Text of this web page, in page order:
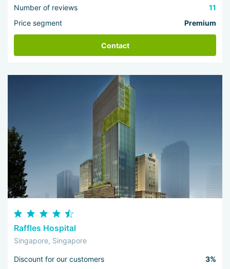
Number of reviews
11
Price segment
Premium
Contact
Raffles Hospital
Singapore, Singapore
Discount for our customers
3%